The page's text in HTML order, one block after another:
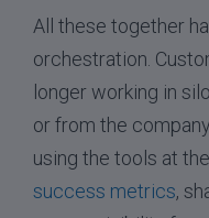
All these together
orchestration.
longer working in
or from the
using the tools at
success metrics,